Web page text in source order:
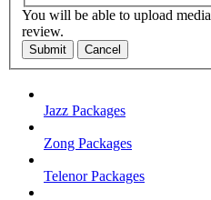
You will be able to upload
review.
Submit Cancel
Jazz Packages
Zong Packages
Telenor Packages